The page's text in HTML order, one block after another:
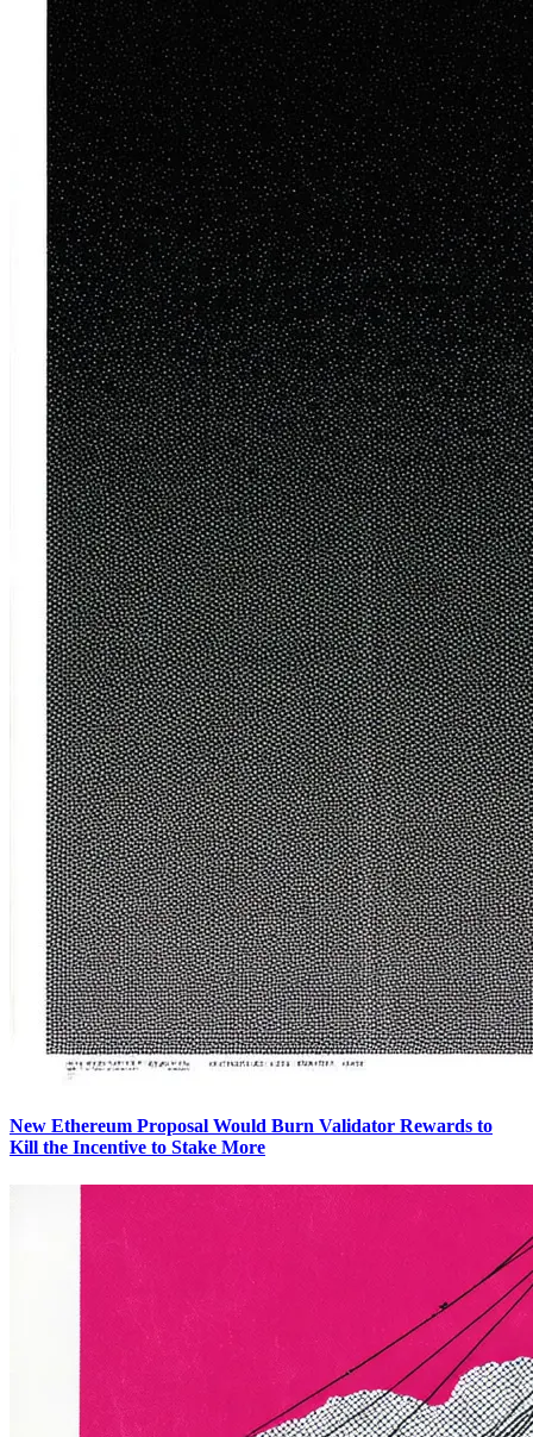
New Ethereum Proposal Would Burn Validator Rewards to
Kill the Incentive to Stake More